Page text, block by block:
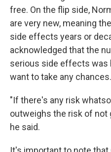
free. On the flip side,
are very new, meaning
side effects years or
acknowledged that the
serious side effects was
want to take any chances.
"If there's any risk
outweighs the risk of not
he said.